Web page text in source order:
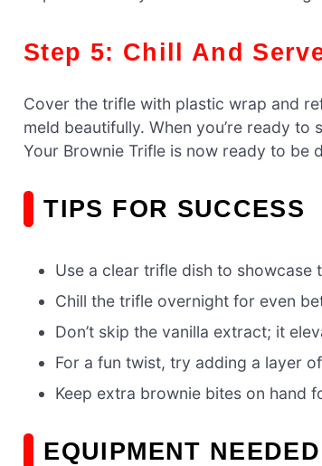
Step 5: Chill And
Cover the trifle with plastic wrap and
meld beautifully. When you’re ready
Your Brownie Trifle is now ready to be
TIPS FOR SUCCESS
Use a clear trifle dish to showcase
Chill the trifle overnight for even
Don’t skip the vanilla extract; it
For a fun twist, try adding a layer
Keep extra brownie bites on hand
EQUIPMENT NEEDED